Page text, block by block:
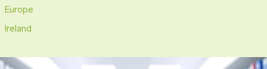
Europe
Ireland